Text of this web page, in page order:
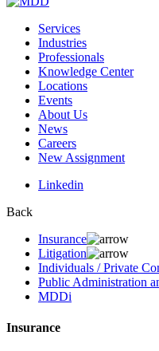
Services
Industries
Professionals
Knowledge Center
Locations
Events
About Us
News
Careers
New Assignment
Linkedin
Back
Insurance
Litigation
Individuals / Private
Public Administration
MDDi
Insurance